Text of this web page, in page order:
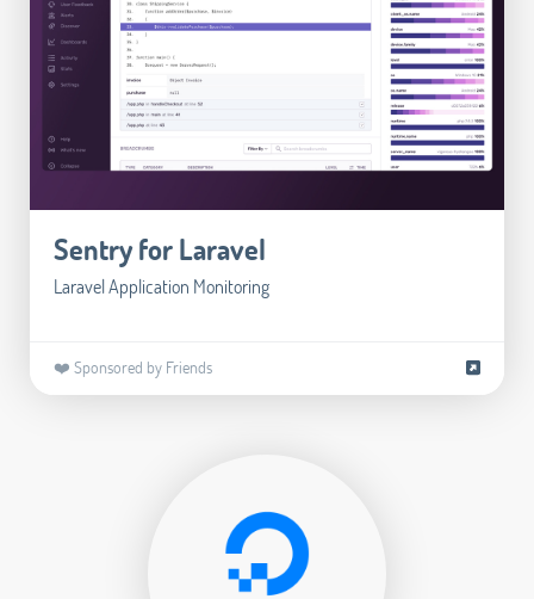
Sentry for Laravel
Laravel Application Monitoring
❤️ Sponsored by Friends